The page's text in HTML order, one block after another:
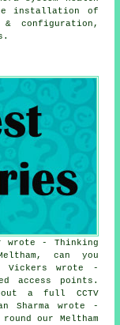
installation of
& configuration,
wrote - Thinking
can you
Vickers wrote -
access points.
a full CCTV
Sharma wrote -
our Meltham